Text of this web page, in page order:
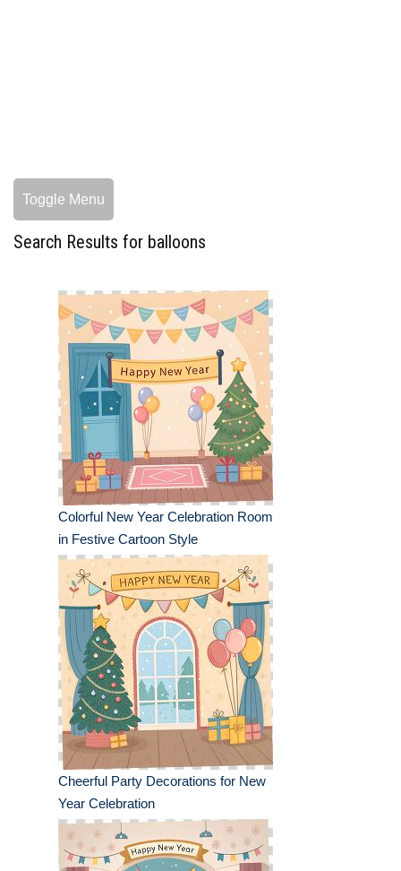
Toggle Menu
Search Results for balloons
Colorful New Year Celebration Room
in Festive Cartoon Style
Cheerful Party Decorations for New
Year Celebration